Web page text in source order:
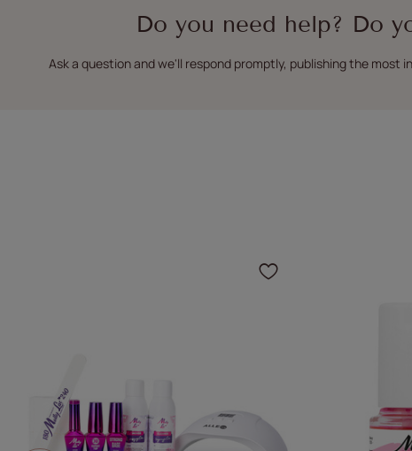
Do you need help? Do
Ask a question and we'll respond promptly, publishing the most
Click to add